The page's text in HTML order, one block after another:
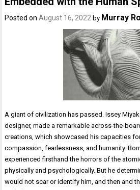
Posted onAugust 16, 2022 by Murray
A giant of civilization has passed. Issey
designer, made a remarkable across-the-
creations, which showcased his capacities
compassion, fearlessness, and humanity.
experienced firsthand the horrors of the
physically and psychologically. But he
would not scar or identify him, and then and